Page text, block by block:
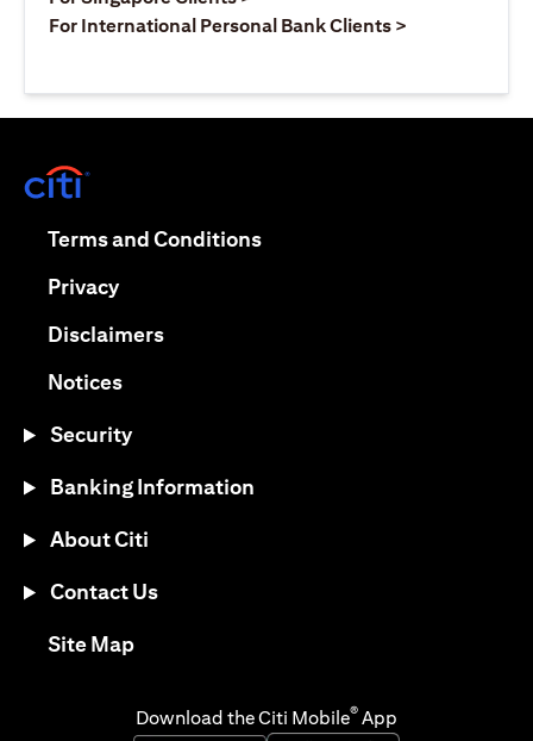
For International Personal Bank Clients >
Terms and Conditions(opens in a new tab)
Privacy(opens in a new tab)
Disclaimers(opens in a new tab)
Notices(opens in a new tab)
Security
Banking Information
About Citi
Contact Us
Site Map(opens in a new tab)
Download the Citi Mobile® App